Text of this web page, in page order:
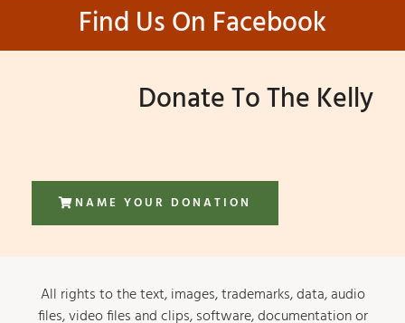
Find Us On Facebook
Donate To The Kelly
NAME YOUR DONATION
All rights to the text, images, trademarks, data, audio
files, video files and clips, software, documentation or